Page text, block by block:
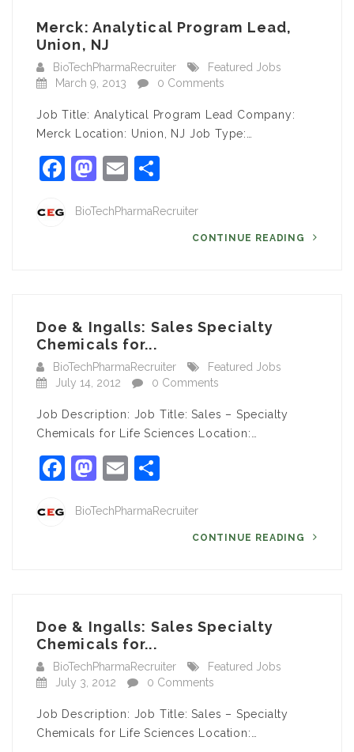
Merck: Analytical Program Lead,
Union, NJ
BioTechPharmaRecruiter
Featured Jobs
March 9, 2013
0 Comments
Job Title: Analytical Program Lead Company:
Merck Location: Union, NJ Job Type:…
Facebook
Mastodon
Email
BioTechPharmaRecruiter
CONTINUE READING
Doe & Ingalls: Sales Specialty
Chemicals for...
BioTechPharmaRecruiter
Featured Jobs
July 14, 2012
0 Comments
Job Description: Job Title: Sales – Specialty
Chemicals for Life Sciences Location:…
Facebook
Mastodon
Email
BioTechPharmaRecruiter
CONTINUE READING
Doe & Ingalls: Sales Specialty
Chemicals for...
BioTechPharmaRecruiter
Featured Jobs
July 3, 2012
0 Comments
Job Description: Job Title: Sales – Specialty
Chemicals for Life Sciences Location:…